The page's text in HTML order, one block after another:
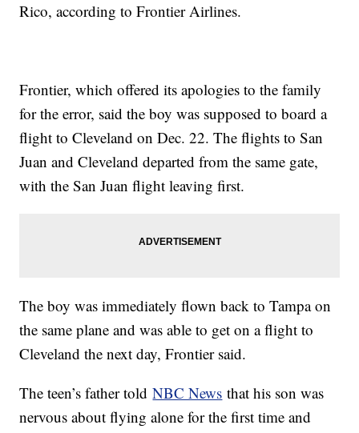
Rico, according to Frontier Airlines.
Frontier, which offered its apologies to the family
for the error, said the boy was supposed to board a
flight to Cleveland on Dec. 22. The flights to San
Juan and Cleveland departed from the same gate,
with the San Juan flight leaving first.
The boy was immediately flown back to Tampa on
the same plane and was able to get on a flight to
Cleveland the next day, Frontier said.
The teen’s father toldNBC News that his son was
nervous about flying alone for the first time and